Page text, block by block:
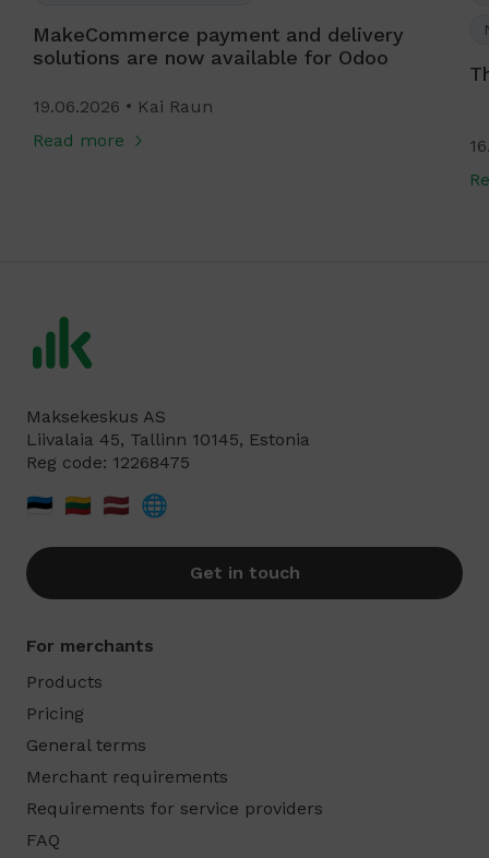
MakeCommerce payment and delivery
solutions are now available for Odoo
19.06.2026
Kai Raun
Read more
Maksekeskus AS
Liivalaia 45, Tallinn 10145, Estonia
Reg code: 12268475
🇪🇪 🇱🇹 🇱🇻 🌐
Get in touch
For merchants
Products
Pricing
General terms
Merchant requirements
Requirements for service providers
FAQ